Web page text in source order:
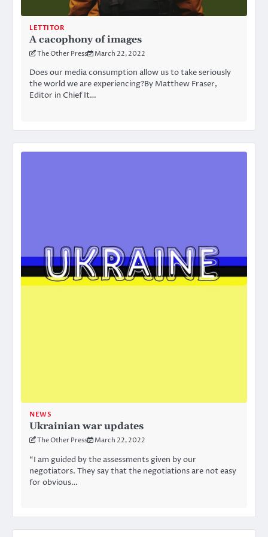
LETTITOR
A cacophony of images
The Other Press March 22, 2022
Does our media consumption allow us to take seriously
the world we are experiencing?By Matthew Fraser,
Editor in Chief It…
NEWS
Ukrainian war updates
The Other Press March 22, 2022
“I am guided by the assessments given by our
negotiators. They say that the negotiations are not easy
for obvious…